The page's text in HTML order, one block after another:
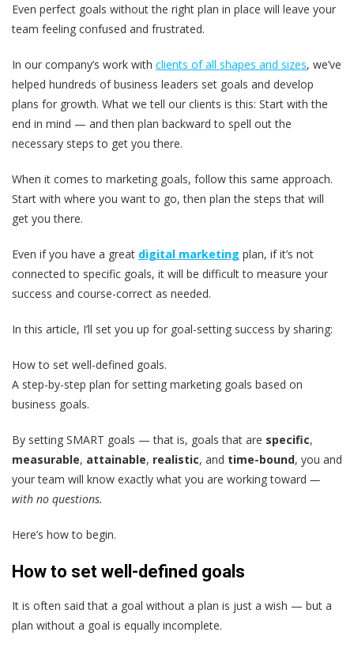
Even perfect goals without the right plan in place will leave your
team feeling confused and frustrated.
In our company’s work with clients of all shapes and sizes, we’ve
helped hundreds of business leaders set goals and develop
plans for growth. What we tell our clients is this: Start with the
end in mind — and then plan backward to spell out the
necessary steps to get you there.
When it comes to marketing goals, follow this same approach.
Start with where you want to go, then plan the steps that will
get you there.
Even if you have a great digital marketing plan, if it’s not
connected to specific goals, it will be difficult to measure your
success and course-correct as needed.
In this article, I’ll set you up for goal-setting success by sharing:
How to set well-defined goals.
A step-by-step plan for setting marketing goals based on
business goals.
By setting SMART goals — that is, goals that are specific,
measurable, attainable, realistic, and time-bound, you and
your team will know exactly what you are working toward —
with no questions.
Here’s how to begin.
How to set well-defined goals
It is often said that a goal without a plan is just a wish — but a
plan without a goal is equally incomplete.